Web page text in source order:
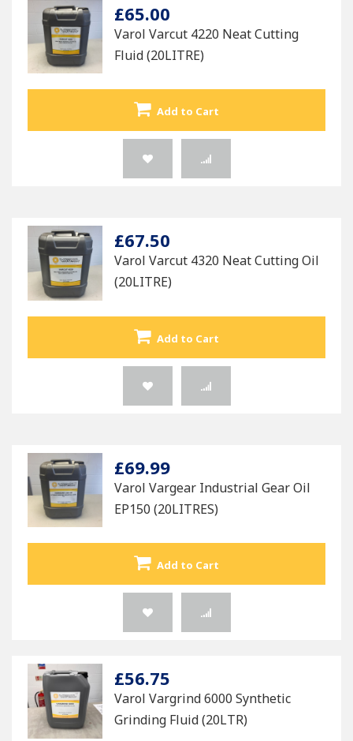
£65.00
Varol Varcut 4220 Neat Cutting
Fluid (20LITRE)
Add to Cart
£67.50
Varol Varcut 4320 Neat Cutting Oil
(20LITRE)
Add to Cart
£69.99
Varol Vargear Industrial Gear Oil
EP150 (20LITRES)
Add to Cart
£56.75
Varol Vargrind 6000 Synthetic
Grinding Fluid (20LTR)